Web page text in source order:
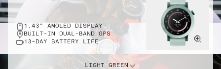
1.43" AMOLED DISPLAY
BUILT-IN DUAL-BAND GPS
13-DAY BATTERY LIFE
LIGHT GREEN